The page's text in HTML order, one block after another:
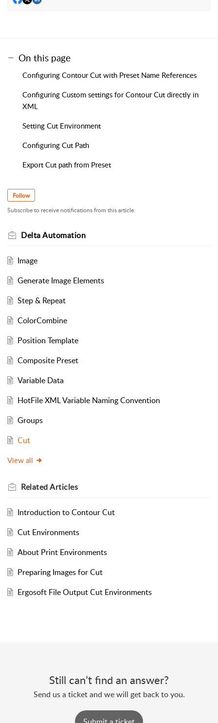
On this page
Configuring Contour Cut with Preset Name References
Configuring Custom settings for Contour Cut directly in
XML
Setting Cut Environment
Configuring Cut Path
Export Cut path from Preset
Follow
Subscribe to receive notifications from this article.
Delta Automation
Image
Generate Image Elements
Step & Repeat
ColorCombine
Position Template
Composite Preset
Variable Data
HotFile XML Variable Naming Convention
Groups
Cut
View all
RelatedArticles
Introduction to Contour Cut
Cut Environments
About Print Environments
Preparing Images for Cut
Ergosoft File Output Cut Environments
Still can’t find an answer?
Send us a ticket and we will get back to you.